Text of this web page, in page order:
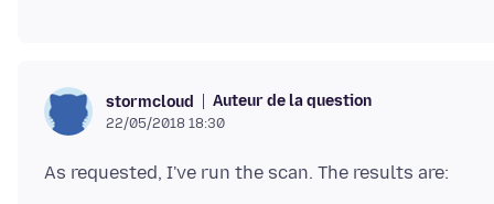
stormcloud Auteur de la question
22/05/2018 18:30